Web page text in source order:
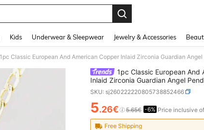
Kids Underwear & Sleepwear Jewelry & Accessories
1pc Classic European And
Inlaid Zirconia Guardian Angel
Suitable For Christmas/
Day/Valentine's Day Gifts For
Couples/Friends/Churchgoers,
Communion, Gifts, Daily And
SKU: sj260222220805738852466
PRICE AND
5.26€ 5.65€ -6% Price inclusive
Free Shipping